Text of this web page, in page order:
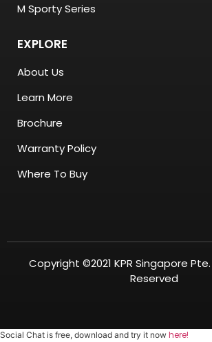
M Sporty Series
EXPLORE
About Us
Learn More
Brochure
Warranty Policy
Where To Buy
Copyright ©2021 KPR Singapore
Reserved
Social Chat is free, download and try it now here!